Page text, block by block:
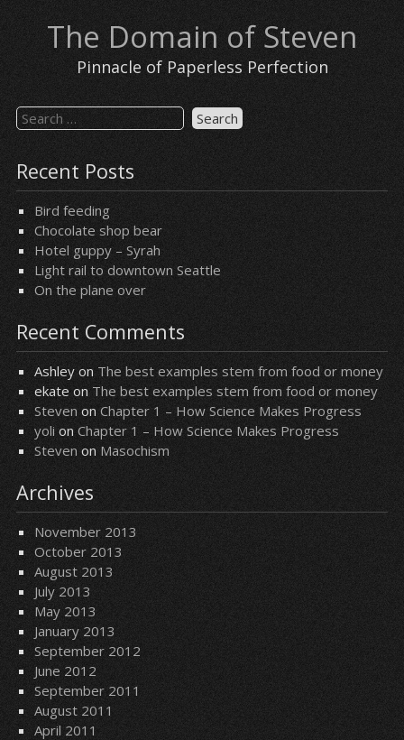
content The Domain of Steven
Pinnacle of Paperless Perfection
Search
for:
Recent Posts
Bird feeding
Chocolate shop bear
Hotel guppy – Syrah
Light rail to downtown Seattle
On the plane over
Recent Comments
Ashleyon The best examples stem from food or money
ekateonThe best examples stem from food or money
Steven on Chapter 1 – How Science Makes Progress
yolion Chapter 1 – How Science Makes Progress
Steven on Masochism
Archives
November 2013
October 2013
August 2013
July 2013
May 2013
January 2013
September 2012
June 2012
September 2011
August 2011
April 2011